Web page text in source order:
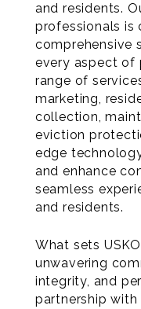
and residents.
professionals
comprehensive
every aspect of
range of
marketing,
collection,
eviction
edge
and enhance
seamless
and residents.
What sets
unwavering
integrity, and
partnership